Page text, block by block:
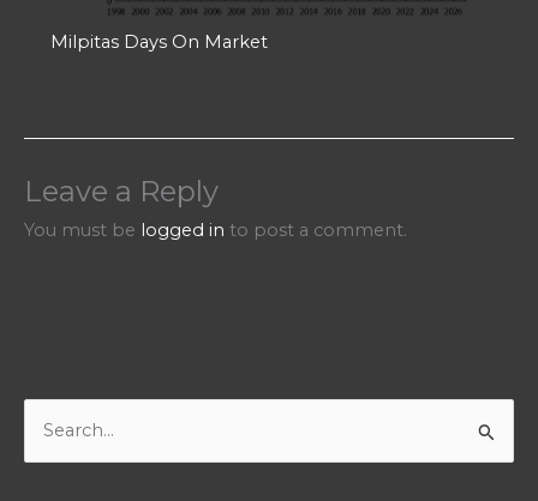
Milpitas Days On Market
Leave a Reply
You must be logged in to post a comment.